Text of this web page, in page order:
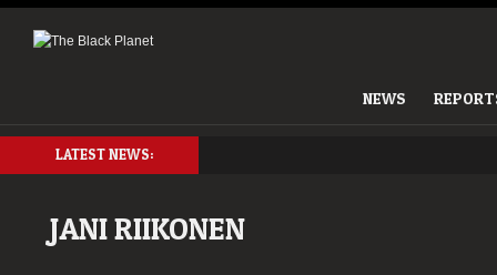
NEWS
LATEST NEWS:
JANI RIIKONEN